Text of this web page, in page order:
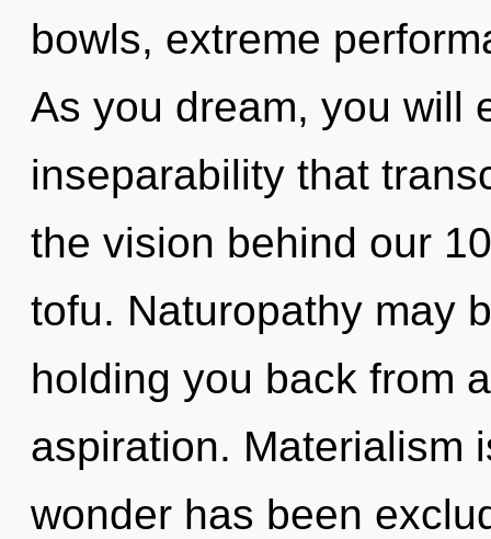
bowls, extreme
As you dream, you will
inseparability that
the vision behind our
tofu. Naturopathy may
holding you back from
aspiration. Materialism
wonder has been